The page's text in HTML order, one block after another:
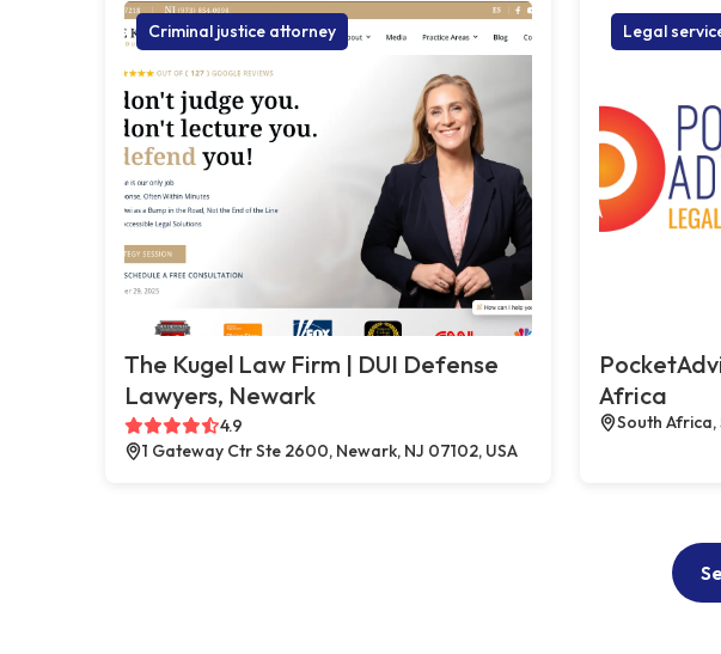
Criminal justice attorney
The Kugel Law Firm | DUI Defense
Lawyers, Newark
4.9
1 Gateway Ctr Ste 2600, Newark, NJ 07102, USA
Legal
Africa
South